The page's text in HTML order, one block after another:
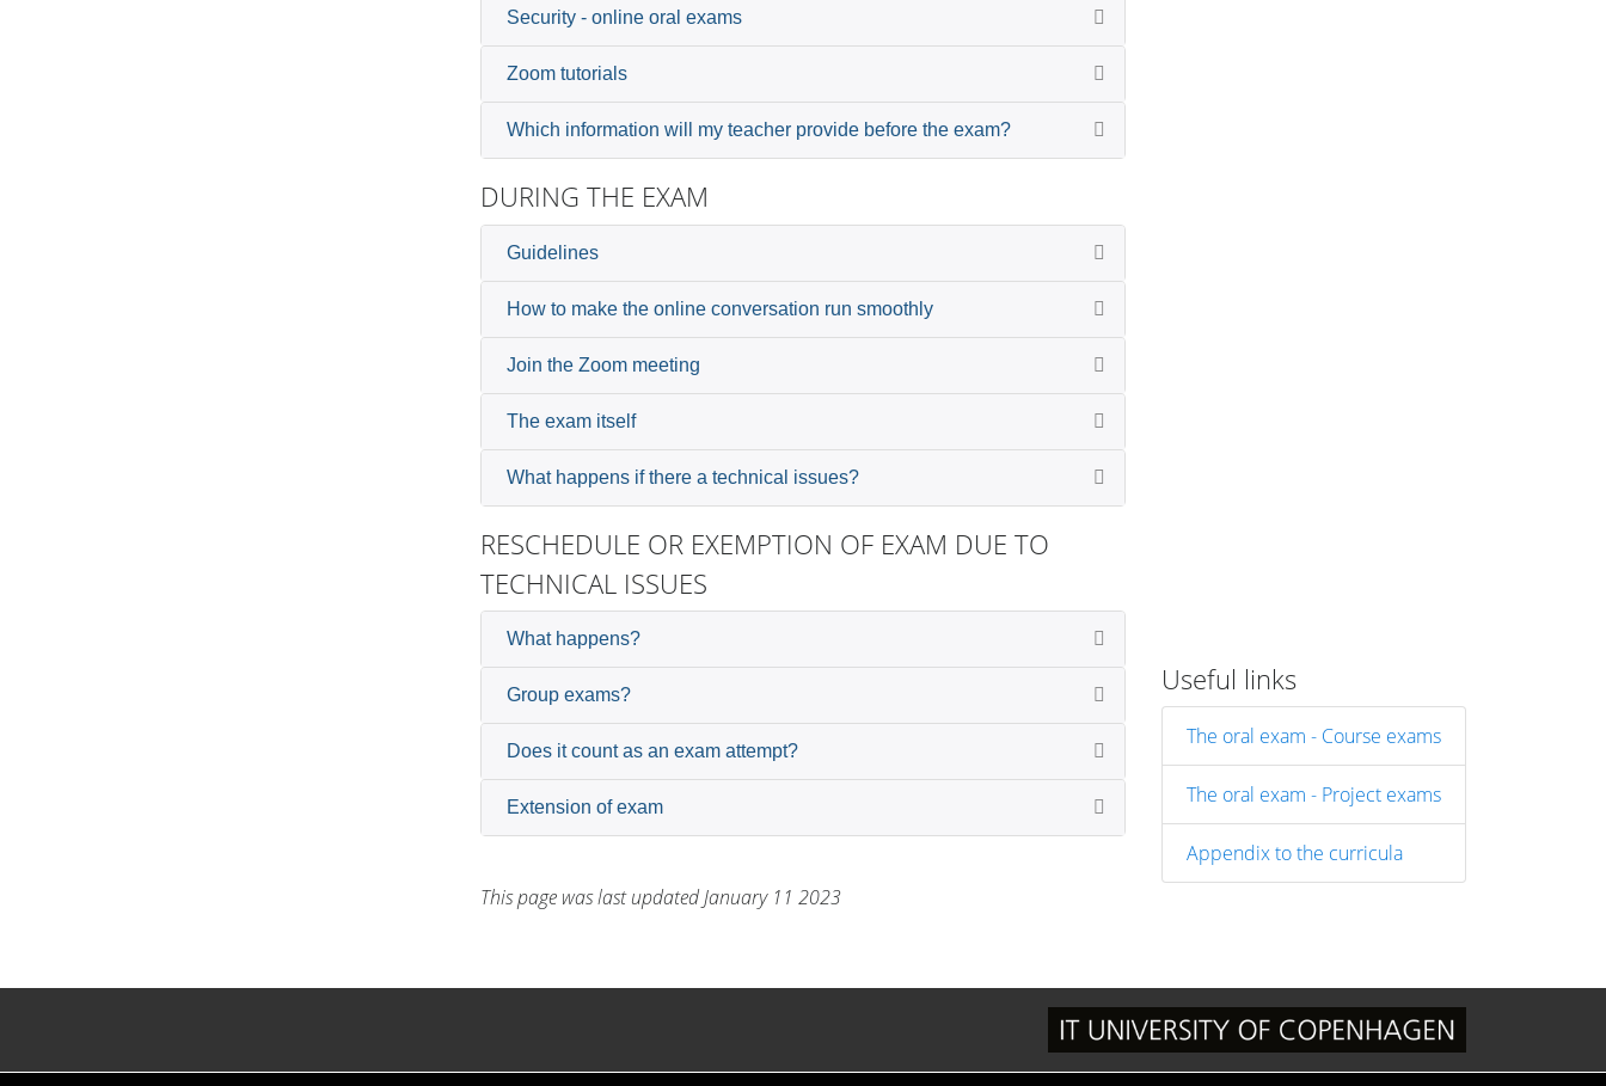
Security - online oral exams
Zoom tutorials
Which information will my teacher provide before the exam?
DURING THE EXAM
Guidelines
How to make the online conversation run smoothly
Join the Zoom meeting
The exam itself
What happens if there a technical issues?
RESCHEDULE OR EXEMPTION OF EXAM DUE TO
TECHNICAL ISSUES
What happens?
Group exams?
Does it count as an exam attempt?
Extension of exam
This page was last updated January 11 2023
Useful links
The oral exam - Course exams
The oral exam - Project exams
Appendix to the curricula